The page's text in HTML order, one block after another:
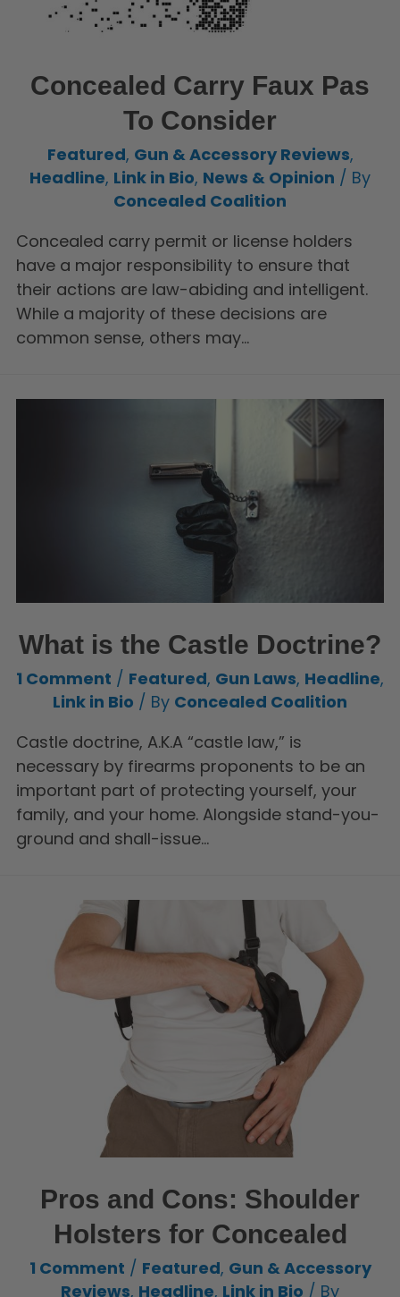
Concealed Carry Faux Pas
To Consider
Featured, Gun & Accessory Reviews,
Headline, Link in Bio, News & Opinion / By
Concealed Coalition
Concealed carry permit or license holders
have a major responsibility to ensure that
their actions are law-abiding and intelligent.
While a majority of these decisions are
common sense, others may…
What is the Castle Doctrine?
1 Comment / Featured, Gun Laws, Headline,
Link in Bio / By Concealed Coalition
Castle doctrine, A.K.A “castle law,” is
necessary by firearms proponents to be an
important part of protecting yourself, your
family, and your home. Alongside stand-you-
ground and shall-issue…
Pros and Cons: Shoulder
Holsters for Concealed
1 Comment / Featured, Gun & Accessory
Reviews, Headline, Link in Bio / By